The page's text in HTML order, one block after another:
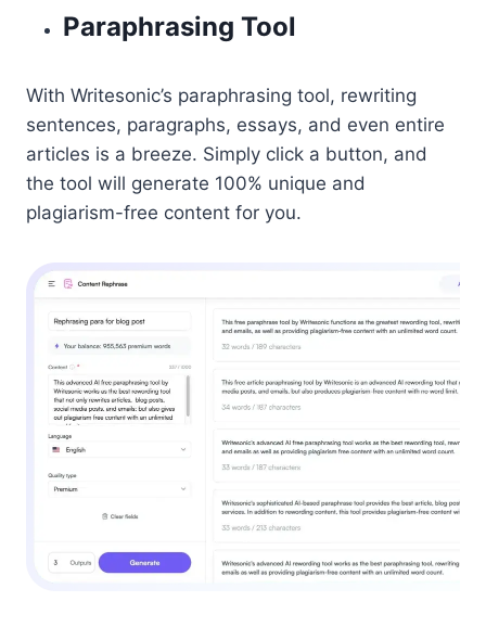
Paraphrasing Tool
With Writesonic’s paraphrasing tool, rewriting
sentences, paragraphs, essays, and even entire
articles is a breeze. Simply click a button, and
the tool will generate 100% unique and
plagiarism-free content for you.